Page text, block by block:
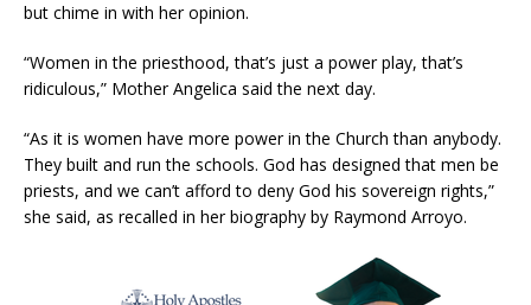
but chime in with her opinion.
“Women in the priesthood, that’s just a power play, that’s
ridiculous,” Mother Angelica said the next day.
“As it is women have more power in the Church than anybody.
They built and run the schools. God has designed that men be
priests, and we can’t afford to deny God his sovereign rights,”
she said, as recalled in her biography by Raymond Arroyo.